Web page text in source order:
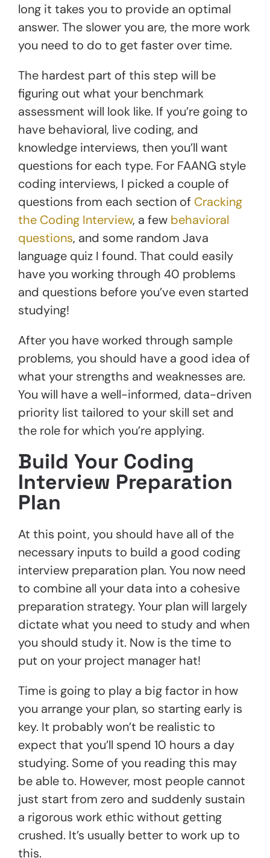
long it takes you to provide an optimal
answer. The slower you are, the more work
you need to do to get faster over time.
The hardest part of this step will be
figuring out what your benchmark
assessment will look like. If you’re going to
have behavioral, live coding, and
knowledge interviews, then you’ll want
questions for each type. For FAANG style
coding interviews, I picked a couple of
questions from each section of Cracking
the Coding Interview, a few behavioral
questions, and some random Java
language quiz I found. That could easily
have you working through 40 problems
and questions before you’ve even started
studying!
After you have worked through sample
problems, you should have a good idea of
what your strengths and weaknesses are.
You will have a well-informed, data-driven
priority list tailored to your skill set and
the role for which you’re applying.
Build Your Coding
Interview Preparation
Plan
At this point, you should have all of the
necessary inputs to build a good coding
interview preparation plan. You now need
to combine all your data into a cohesive
preparation strategy. Your plan will largely
dictate what you need to study and when
you should study it. Now is the time to
put on your project manager hat!
Time is going to play a big factor in how
you arrange your plan, so starting early is
key. It probably won’t be realistic to
expect that you’ll spend 10 hours a day
studying. Some of you reading this may
be able to. However, most people cannot
just start from zero and suddenly sustain
a rigorous work ethic without getting
crushed. It’s usually better to work up to
this.